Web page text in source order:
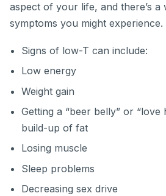
aspect of your life, and there’s a
symptoms you might experience.
Signs of low-T can include:
Low energy
Weight gain
Getting a “beer belly” or “love
build-up of fat
Losing muscle
Sleep problems
Decreasing sex drive